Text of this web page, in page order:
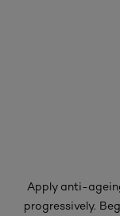
Apply anti-
progressively.